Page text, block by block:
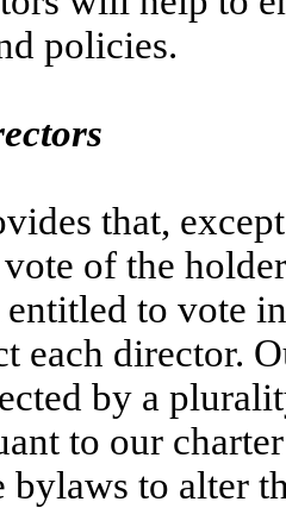
policies.
that,
of the
entitled to vote
each director.
by a
to our
bylaws to alter